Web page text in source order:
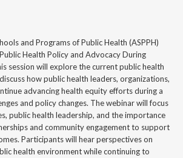
and Programs of Public Health (ASPPH)
Health Policy and Advocacy During
session will explore the current public health
how public health leaders, organizations,
advancing health equity efforts during a
and policy changes. The webinar will focus
public health leadership, and the importance
and community engagement to support
Participants will hear perspectives on
health environment while continuing to